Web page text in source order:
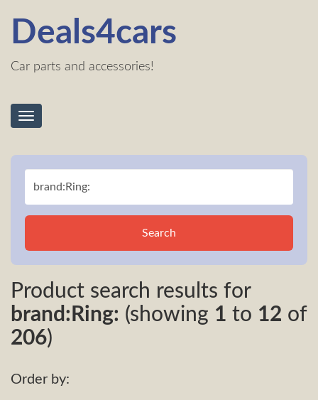
Deals4cars
Car parts and accessories!
Toggle
Search
Product search results for
brand:Ring: (showing 1 to 12 of
206)
Order by: